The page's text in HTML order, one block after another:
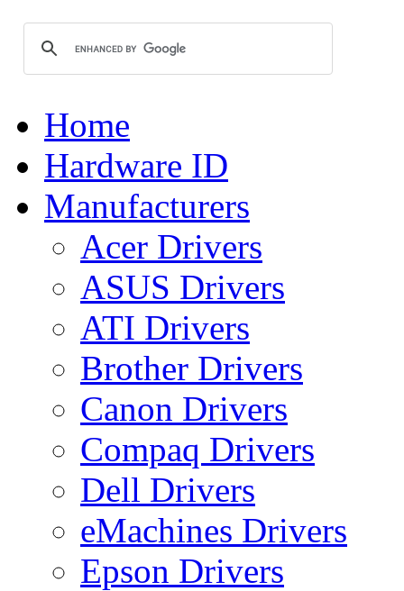
Home
Hardware ID
Manufacturers
Acer Drivers
ASUS Drivers
ATI Drivers
Brother Drivers
Canon Drivers
Compaq Drivers
Dell Drivers
eMachines Drivers
Epson Drivers